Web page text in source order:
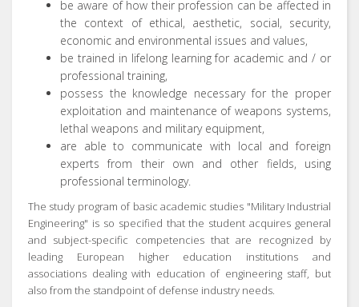
be aware of how their profession can be affected in
the context of ethical, aesthetic, social, security,
economic and environmental issues and values,
be trained in lifelong learning for academic and / or
professional training,
possess the knowledge necessary for the proper
exploitation and maintenance of weapons systems,
lethal weapons and military equipment,
are able to communicate with local and foreign
experts from their own and other fields, using
professional terminology.
The study program of basic academic studies "Military Industrial
Engineering" is so specified that the student acquires general
and subject-specific competencies that are recognized by
leading European higher education institutions and
associations dealing with education of engineering staff, but
also from the standpoint of defense industry needs.